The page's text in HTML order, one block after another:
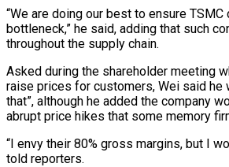
“We are doing our best to ensure
bottleneck,” he said, adding that such
throughout the supply chain.
Asked during the shareholder meeting
raise prices for customers, Wei said he
that”, although he added the company
abrupt price hikes that some memory
“I envy their 80% gross ‌margins, but ​I
told reporters.